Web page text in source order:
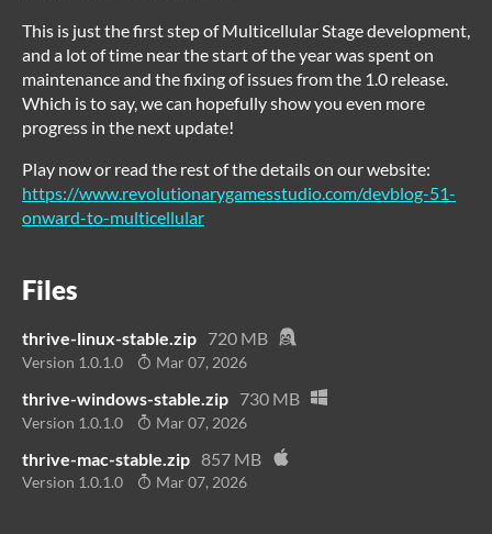
This is just the first step of Multicellular Stage development,
and a lot of time near the start of the year was spent on
maintenance and the fixing of issues from the 1.0 release.
Which is to say, we can hopefully show you even more
progress in the next update!
Play now or read the rest of the details on our website:
https://www.revolutionarygamesstudio.com/devblog-51-
onward-to-multicellular
Files
thrive-linux-stable.zip 720 MB
Version 1.0.1.0 Mar 07, 2026
thrive-windows-stable.zip 730 MB
Version 1.0.1.0 Mar 07, 2026
thrive-mac-stable.zip 857 MB
Version 1.0.1.0 Mar 07, 2026